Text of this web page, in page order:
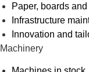
Paper, boards
Infrastructure
Innovation and
Machinery